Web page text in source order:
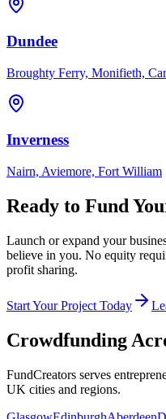
Dundee
Broughty Ferry, Monifieth,
Inverness
Nairn, Aviemore, Fort William
Ready to Fund
Launch or expand your
believe in you. No equity
profit sharing.
Start Your Project Today
Crowdfunding
FundCreators serves
UK cities and regions.